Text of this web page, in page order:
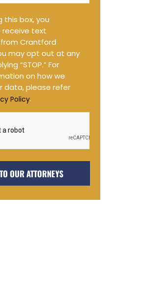
this box, you
text
Crantford
may opt out at any
“STOP.” For
on how we
data, please refer
Policy.